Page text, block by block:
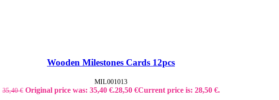
Wooden Milestones Cards 12pcs
MIL001013
35,40€ Original price was: 35,40 €.28,50 €Current price is: 28,50 €.